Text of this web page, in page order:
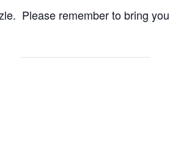
Please remember to bring